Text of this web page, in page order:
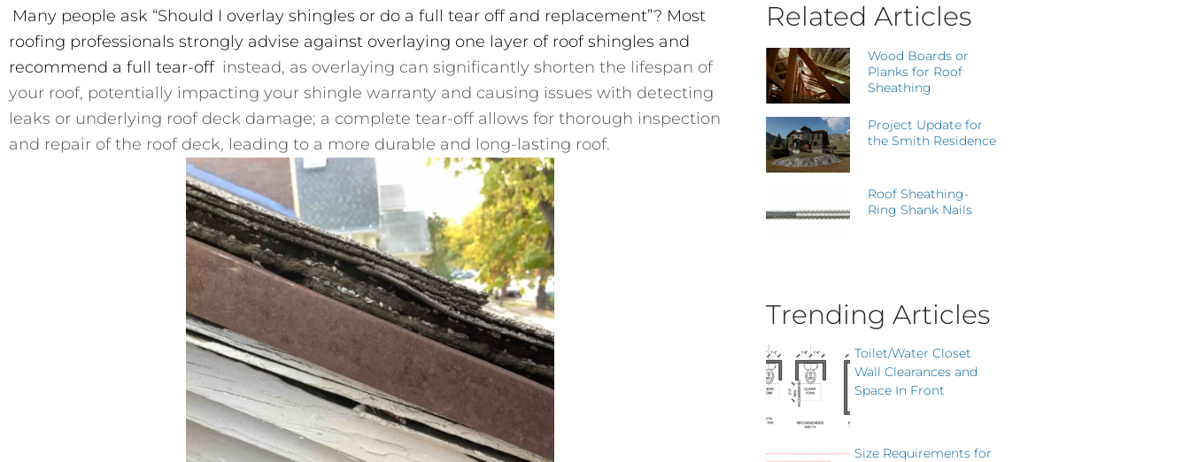
Many people ask “Should I overlay shingles or do a full tear off and replacement”? Most
roofing professionals strongly advise against overlaying one layer of roof shingles and
recommend a full tear-off instead, as overlaying can significantly shorten the lifespan of
your roof, potentially impacting your shingle warranty and causing issues with detecting
leaks or underlying roof deck damage; a complete tear-off allows for thorough inspection
and repair of the roof deck, leading to a more durable and long-lasting roof.
Related Articles
Wood Boards or
Planks for Roof
Sheathing
Project Update for
the Smith Residence
Roof Sheathing-
Ring Shank Nails
Trending Articles
Toilet/Water Closet
Wall Clearances and
Space In Front
Size Requirements for